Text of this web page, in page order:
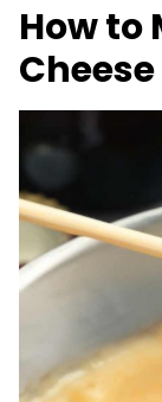
How to